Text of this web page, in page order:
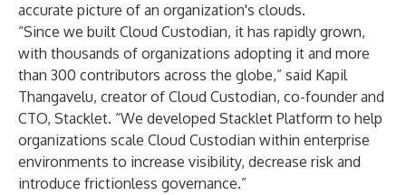
accurate picture of an organization's clouds.
“Since we built Cloud Custodian, it has rapidly grown,
with thousands of organizations adopting it and more
than 300 contributors across the globe,” said Kapil
Thangavelu, creator of Cloud Custodian, co-founder and
CTO, Stacklet. “We developed Stacklet Platform to help
organizations scale Cloud Custodian within enterprise
environments to increase visibility, decrease risk and
introduce frictionless governance.”